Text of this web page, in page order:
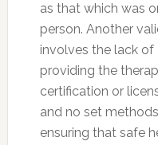
as that which was
person. Another
involves the lack of
providing the
certification or
and no set
ensuring that safe